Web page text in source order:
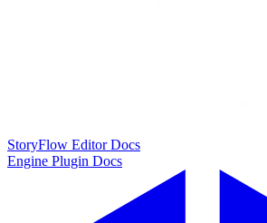
StoryFlow Editor Docs
Engine Plugin Docs